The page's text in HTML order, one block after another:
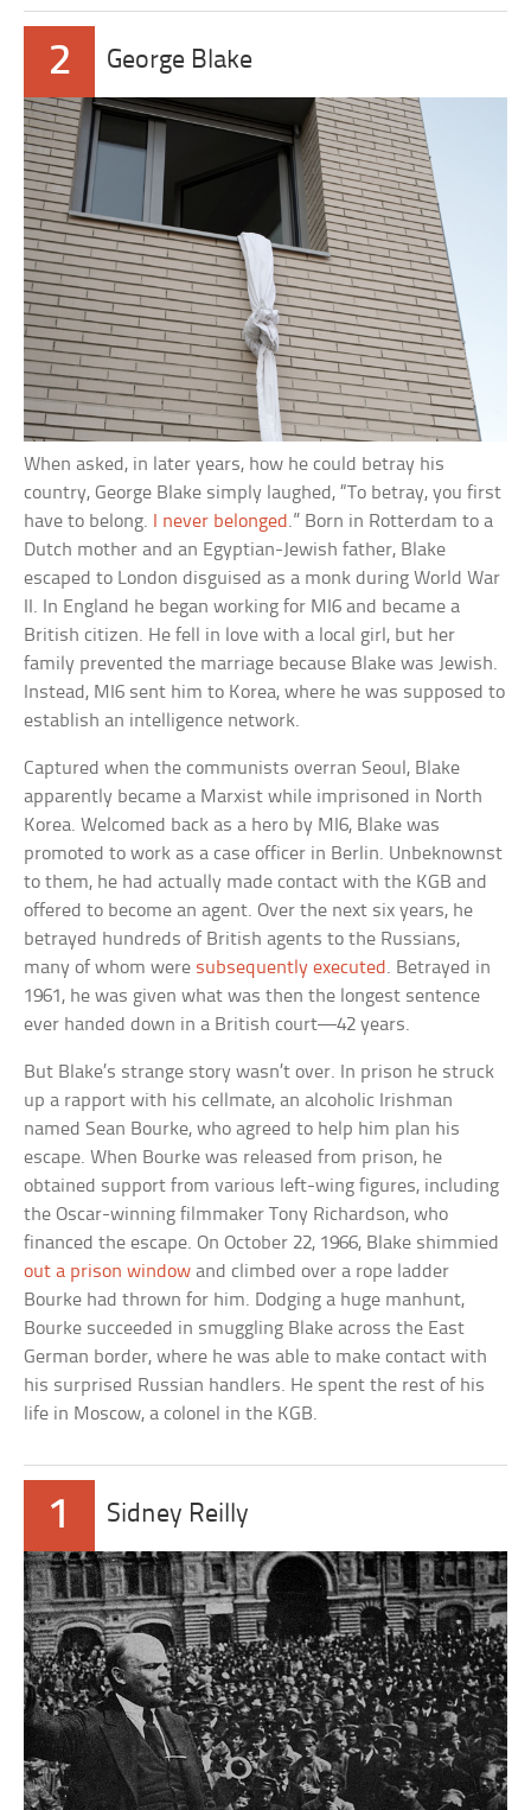
2 George Blake
When asked, in later years, how he could betray his
country, George Blake simply laughed, “To betray, you first
have to belong.
I never belonged .” Born in Rotterdam to a
Dutch mother and an Egyptian-Jewish father, Blake
escaped to London disguised as a monk during World War
II. In England he began working for MI6 and became a
British citizen. He fell in love with a local girl, but her
family prevented the marriage because Blake was Jewish.
Instead, MI6 sent him to Korea, where he was supposed to
establish an intelligence network.
Captured when the communists overran Seoul, Blake
apparently became a Marxist while imprisoned in North
Korea. Welcomed back as a hero by MI6, Blake was
promoted to work as a case officer in Berlin. Unbeknownst
to them, he had actually made contact with the KGB and
offered to become an agent. Over the next six years, he
betrayed hundreds of British agents to the Russians,
many of whom were subsequently executed . Betrayed in
1961, he was given what was then the longest sentence
ever handed down in a British court—42 years.
But Blake’s strange story wasn’t over. In prison he struck
up a rapport with his cellmate, an alcoholic Irishman
named Sean Bourke, who agreed to help him plan his
escape. When Bourke was released from prison, he
obtained support from various left-wing figures, including
the Oscar-winning filmmaker Tony Richardson, who
financed the escape. On October 22, 1966, Blake shimmied
out a prison window and climbed over a rope ladder
Bourke had thrown for him. Dodging a huge manhunt,
Bourke succeeded in smuggling Blake across the East
German border, where he was able to make contact with
his surprised Russian handlers. He spent the rest of his
life in Moscow, a colonel in the KGB.
1 Sidney Reilly